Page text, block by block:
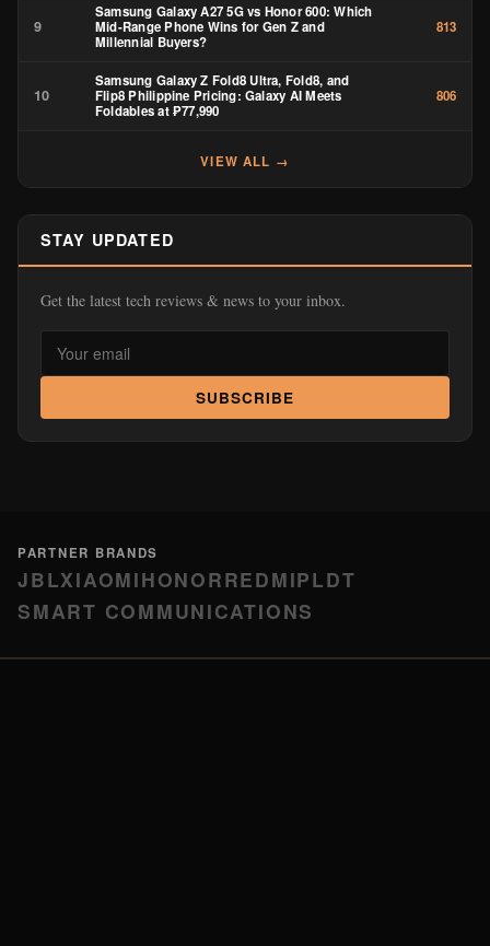
9
Samsung Galaxy A27 5G vs Honor 600: Which
Mid-Range Phone Wins for Gen Z and
Millennial Buyers?
813
10
Samsung Galaxy Z Fold8 Ultra, Fold8, and
Flip8 Philippine Pricing: Galaxy AI Meets
Foldables at ₱77,990
806
VIEW ALL →
STAY UPDATED
Get the latest tech reviews & news to your inbox.
SUBSCRIBE
PARTNER BRANDS
JBLXIAOMIHONORREDMIPLDT
SMART COMMUNICATIONS